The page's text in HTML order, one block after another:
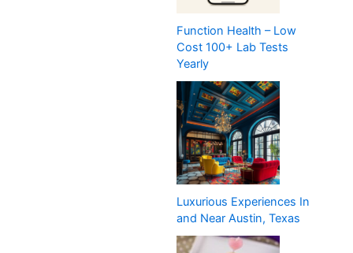
Function Health – Low
Cost 100+ Lab Tests
Yearly
Luxurious Experiences In
and Near Austin, Texas